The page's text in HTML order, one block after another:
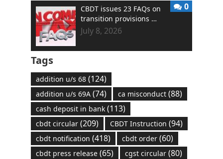
CBDT issues 23 FAQs on
transition provisions …
July 8, 2026
0
Tags
addition u/s 68(124)
addition u/s 69A(74) ca misconduct(88)
cash deposit in bank(113)
cbdt circular(209) CBDT Instruction (94)
cbdt notification (418) cbdt order(60)
cbdt press release(65) cgst circular(80)